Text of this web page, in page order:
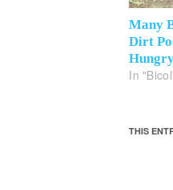
Many
Dirt
In
THIS